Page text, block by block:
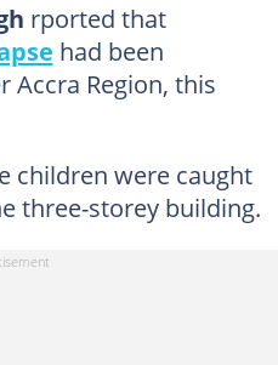
rported that
had been
Accra Region, this
children were caught
three-storey building.